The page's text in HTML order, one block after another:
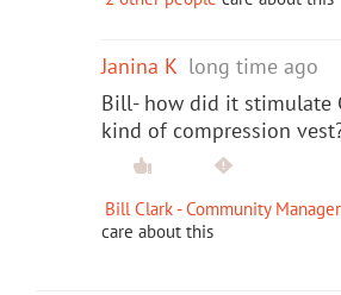
Janina K long time ago
Bill- how did it stimulate
kind of compression
Bill Clark - Community Manager
care about this